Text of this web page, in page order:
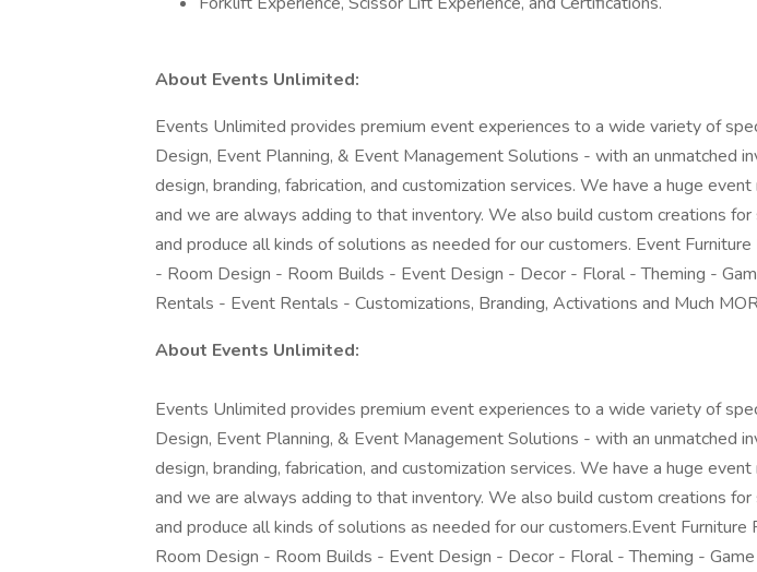
About Events Unlimited:
Events Unlimited provides premium event experiences to a wide variety of
Design, Event Planning, & Event Management Solutions - with an unmatched
design, branding, fabrication, and customization services. We have a huge
and we are always adding to that inventory. We also build custom creations for
and produce all kinds of solutions as needed for our customers. Event
- Room Design - Room Builds - Event Design - Decor - Floral - Theming -
Rentals - Event Rentals - Customizations, Branding, Activations and Much
About Events Unlimited:
Events Unlimited provides premium event experiences to a wide variety of
Design, Event Planning, & Event Management Solutions - with an unmatched
design, branding, fabrication, and customization services. We have a huge
and we are always adding to that inventory. We also build custom creations for
and produce all kinds of solutions as needed for our customers.Event
Room Design - Room Builds - Event Design - Decor - Floral - Theming -